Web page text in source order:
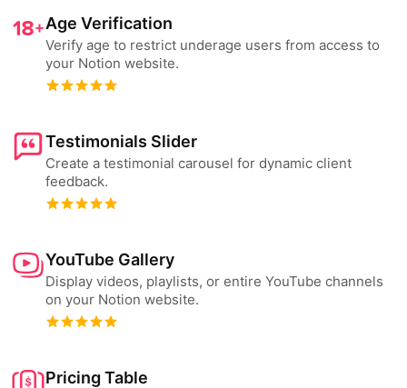
Age Verification
Verify age to restrict underage users from access to
your Notion website.
Testimonials Slider
Create a testimonial carousel for dynamic client
feedback.
YouTube Gallery
Display videos, playlists, or entire YouTube channels
on your Notion website.
Pricing Table